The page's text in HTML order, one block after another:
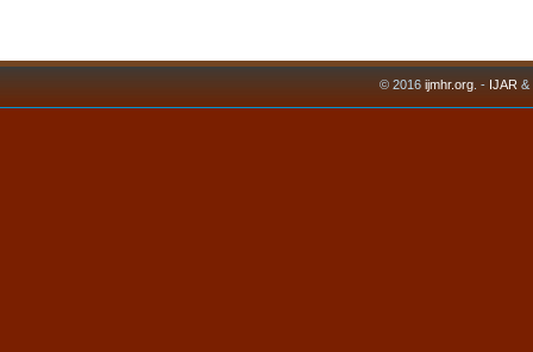
© 2016 ijmhr.org. - IJAR&